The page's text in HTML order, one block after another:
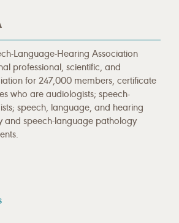
Language-Hearing Association
professional, scientific, and
for 247,000 members, certificate
who are audiologists; speech-
speech, language, and hearing
and speech-language pathology